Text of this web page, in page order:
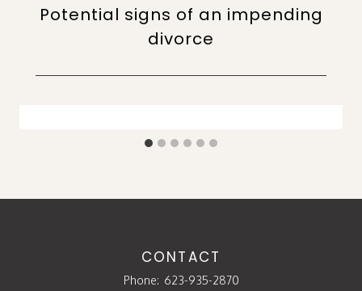
Potential signs of an impending
divorce
CONTACT
Phone: 623-935-2870